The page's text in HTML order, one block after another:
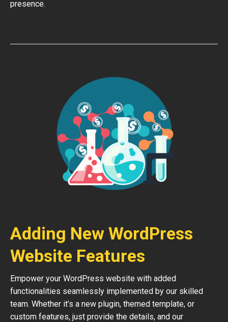
presence.
Adding New WordPress
Website Features
Empower your WordPress website with added
functionalities seamlessly implemented by our skilled
team. Whether it’s a new plugin, themed template, or
custom features, just provide the details, and our